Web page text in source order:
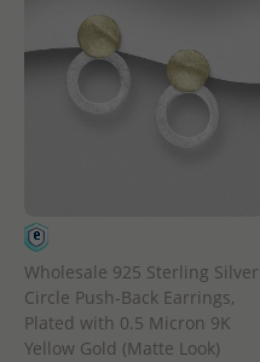
Wholesale 925 Sterling Silver
Circle Push-Back Earrings,
Plated with 0.5 Micron 9K
Yellow Gold (Matte Look)